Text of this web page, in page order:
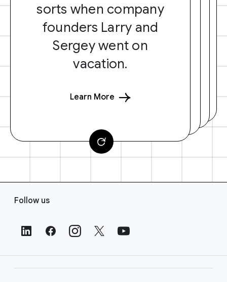
sorts when company
founders Larry and
Sergey went on
vacation.
Learn More
Follow us